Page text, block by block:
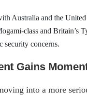
Australia and the
class and Britain’s
security concerns.
Gains
into a more